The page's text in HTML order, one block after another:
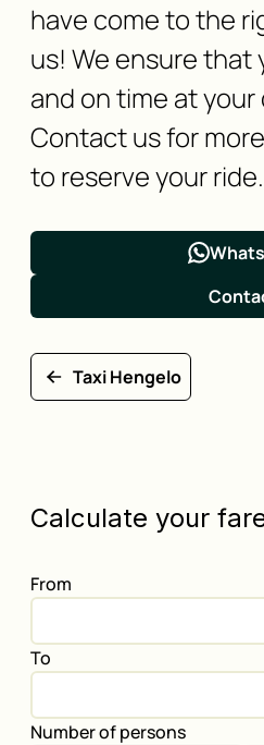
have come to the
us! We ensure that
and on time at
Contact us for
to reserve your ride.
Taxi Hengelo
Calculate your
From
To
Number of persons